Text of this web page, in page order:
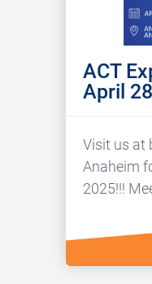
ACT
April
Visit us at
Anaheim
2025!!!